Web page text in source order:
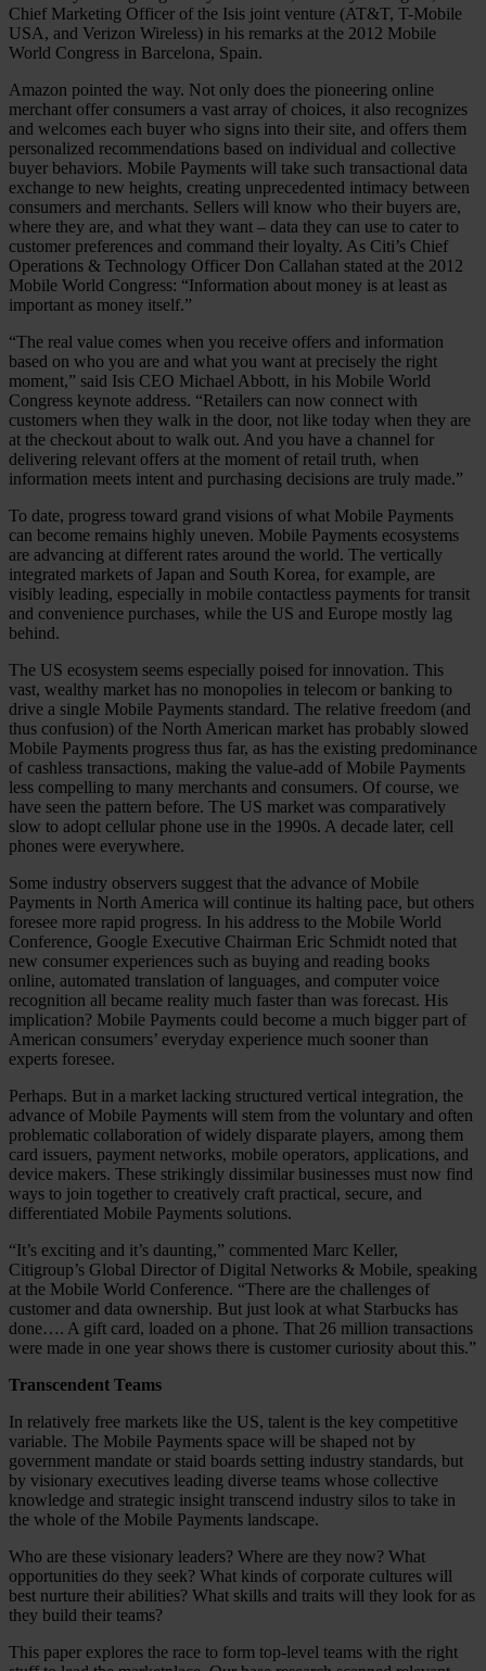
Chief Marketing Officer of the Isis joint venture (AT&T, T-Mobile
USA, and Verizon Wireless) in his remarks at the 2012 Mobile
World Congress in Barcelona, Spain.
Amazon pointed the way. Not only does the pioneering online
merchant offer consumers a vast array of choices, it also recognizes
and welcomes each buyer who signs into their site, and offers them
personalized recommendations based on individual and collective
buyer behaviors. Mobile Payments will take such transactional data
exchange to new heights, creating unprecedented intimacy between
consumers and merchants. Sellers will know who their buyers are,
where they are, and what they want – data they can use to cater to
customer preferences and command their loyalty. As Citi’s Chief
Operations & Technology Officer Don Callahan stated at the 2012
Mobile World Congress: “Information about money is at least as
important as money itself.”
“The real value comes when you receive offers and information
based on who you are and what you want at precisely the right
moment,” said Isis CEO Michael Abbott, in his Mobile World
Congress keynote address. “Retailers can now connect with
customers when they walk in the door, not like today when they are
at the checkout about to walk out. And you have a channel for
delivering relevant offers at the moment of retail truth, when
information meets intent and purchasing decisions are truly made.”
To date, progress toward grand visions of what Mobile Payments
can become remains highly uneven. Mobile Payments ecosystems
are advancing at different rates around the world. The vertically
integrated markets of Japan and South Korea, for example, are
visibly leading, especially in mobile contactless payments for transit
and convenience purchases, while the US and Europe mostly lag
behind.
The US ecosystem seems especially poised for innovation. This
vast, wealthy market has no monopolies in telecom or banking to
drive a single Mobile Payments standard. The relative freedom (and
thus confusion) of the North American market has probably slowed
Mobile Payments progress thus far, as has the existing predominance
of cashless transactions, making the value-add of Mobile Payments
less compelling to many merchants and consumers. Of course, we
have seen the pattern before. The US market was comparatively
slow to adopt cellular phone use in the 1990s. A decade later, cell
phones were everywhere.
Some industry observers suggest that the advance of Mobile
Payments in North America will continue its halting pace, but others
foresee more rapid progress. In his address to the Mobile World
Conference, Google Executive Chairman Eric Schmidt noted that
new consumer experiences such as buying and reading books
online, automated translation of languages, and computer voice
recognition all became reality much faster than was forecast. His
implication? Mobile Payments could become a much bigger part of
American consumers’ everyday experience much sooner than
experts foresee.
Perhaps. But in a market lacking structured vertical integration, the
advance of Mobile Payments will stem from the voluntary and often
problematic collaboration of widely disparate players, among them
card issuers, payment networks, mobile operators, applications, and
device makers. These strikingly dissimilar businesses must now find
ways to join together to creatively craft practical, secure, and
differentiated Mobile Payments solutions.
“It’s exciting and it’s daunting,” commented Marc Keller,
Citigroup’s Global Director of Digital Networks & Mobile, speaking
at the Mobile World Conference. “There are the challenges of
customer and data ownership. But just look at what Starbucks has
done…. A gift card, loaded on a phone. That 26 million transactions
were made in one year shows there is customer curiosity about this.”
Transcendent Teams
In relatively free markets like the US, talent is the key competitive
variable. The Mobile Payments space will be shaped not by
government mandate or staid boards setting industry standards, but
by visionary executives leading diverse teams whose collective
knowledge and strategic insight transcend industry silos to take in
the whole of the Mobile Payments landscape.
Who are these visionary leaders? Where are they now? What
opportunities do they seek? What kinds of corporate cultures will
best nurture their abilities? What skills and traits will they look for as
they build their teams?
This paper explores the race to form top-level teams with the right